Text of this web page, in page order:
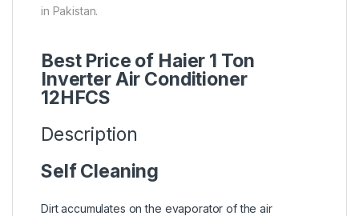
in Pakistan.
Best Price of Haier 1 Ton
Inverter Air Conditioner
12HFCS
Description
Self Cleaning
Dirt accumulates on the evaporator of the air